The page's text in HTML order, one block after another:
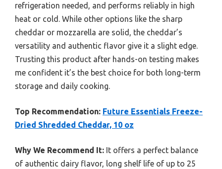
refrigeration needed, and performs reliably in high
heat or cold. While other options like the sharp
cheddar or mozzarella are solid, the cheddar’s
versatility and authentic flavor give it a slight edge.
Trusting this product after hands-on testing makes
me confident it’s the best choice for both long-term
storage and daily cooking.
Top Recommendation: Future Essentials Freeze-
Dried Shredded Cheddar, 10 oz
Why We Recommend It: It offers a perfect balance
of authentic dairy flavor, long shelf life of up to 25